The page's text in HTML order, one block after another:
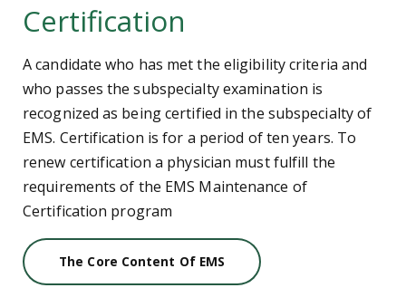
Certification
A candidate who has met the eligibility criteria and
who passes the subspecialty examination is
recognized as being certified in the subspecialty of
EMS. Certification is for a period of ten years. To
renew certification a physician must fulfill the
requirements of the EMS Maintenance of
Certification program
The Core Content Of EMS